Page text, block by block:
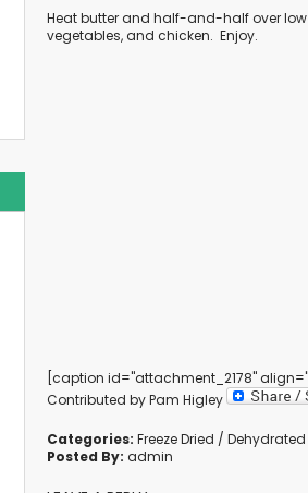
Heat butter and half-and-half over
vegetables, and chicken. Enjoy.
[caption id="attachment_2178"
Contributed by Pam Higley
Categories: Freeze Dried /
Posted By: admin